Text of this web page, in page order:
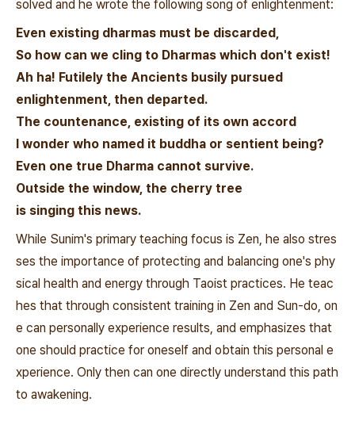
solved and he wrote the following song of enlightenment:
Even existing dharmas must be discarded,
So how can we cling to Dharmas which don't exist!
Ah ha! Futilely the Ancients busily pursued
enlightenment, then departed.
The countenance, existing of its own accord
I wonder who named it buddha or sentient being?
Even one true Dharma cannot survive.
Outside the window, the cherry tree
is singing this news.
While Sunim's primary teaching focus is Zen, he also stres
ses the importance of protecting and balancing one's phy
sical health and energy through Taoist practices. He teac
hes that through consistent training in Zen and Sun-do, on
e can personally experience results, and emphasizes that
one should practice for oneself and obtain this personal e
xperience. Only then can one directly understand this path
to awakening.